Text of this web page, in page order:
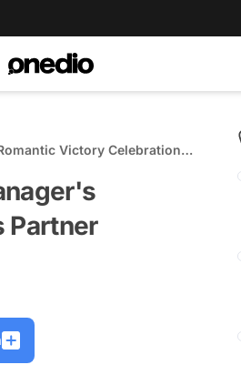
Victory Celebration
Partner